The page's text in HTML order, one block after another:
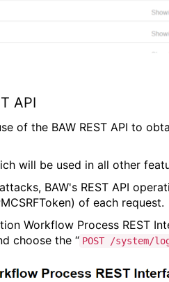
API
of the BAW REST API to
will be used in all other
BAW's REST API
of each request.
Workflow Process REST
choose the “ POST /system/